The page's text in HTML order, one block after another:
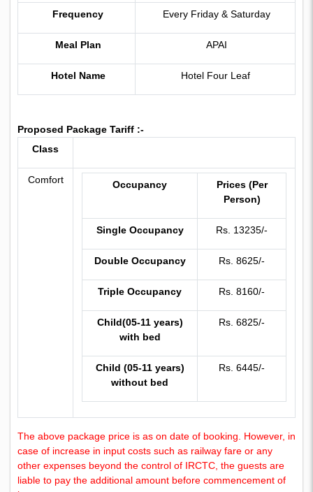
Frequency Every Friday & Saturday
Meal Plan APAI
Hotel Name Hotel Four Leaf
Proposed Package Tariff :-
Class
Comfort Occupancy
Prices (Per
Person)
Single Occupancy Rs. 13235/-
Double Occupancy Rs. 8625/-
Triple Occupancy Rs. 8160/-
Child(05-11 years)
with bed
Rs. 6825/-
Child (05-11 years)
without bed
Rs. 6445/-
The above package price is as on date of booking. However, in
case of increase in input costs such as railway fare or any
other expenses beyond the control of IRCTC, the guests are
liable to pay the additional amount before commencement of